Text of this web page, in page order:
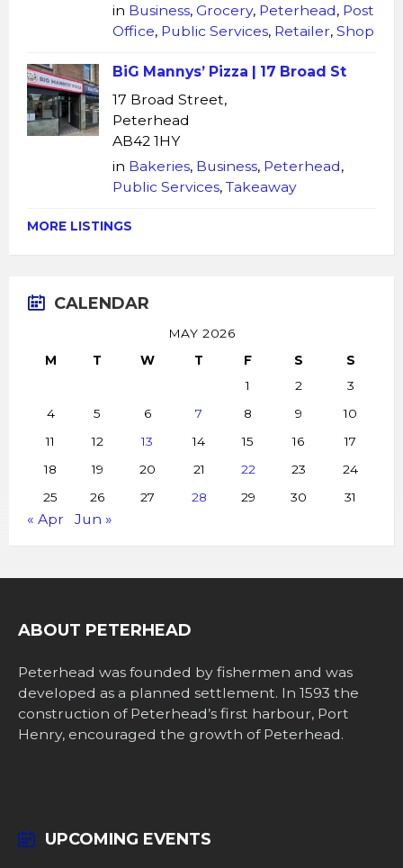
in Business, Grocery, Peterhead, Post
Office, Public Services, Retailer, Shop
BiG Mannys’ Pizza | 17 Broad St
17 Broad Street,
Peterhead
AB42 1HY
in Bakeries, Business, Peterhead,
Public Services, Takeaway
MORE LISTINGS
CALENDAR
MAY 2026
M
T W T F S
S
1
2
3
4
5 6 7 8 9
10
11
12 13 14 15 16
17
18
19 20 21 22 23
24
25
26 27 28 29 30 31
« Apr Jun »
ABOUT PETERHEAD
Peterhead was founded by fishermen and was
developed as a planned settlement. In 1593 the
construction of Peterhead’s first harbour, Port
Henry, encouraged the growth of Peterhead.
UPCOMING EVENTS